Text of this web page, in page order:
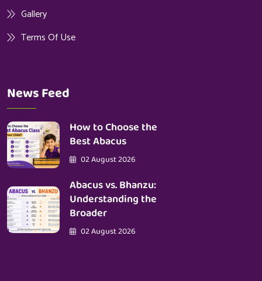
Gallery
Terms Of Use
News Feed
How to Choose the
Best Abacus
02 August 2026
Abacus vs. Bhanzu:
Understanding the
Broader
02 August 2026